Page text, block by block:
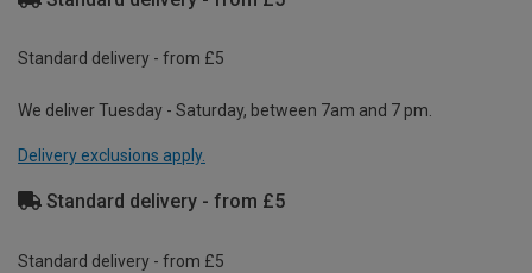
Standard delivery - from £5
We deliver Tuesday - Saturday, between 7am and 7 pm.
Delivery exclusions apply.
Standard delivery - from £5
Standard delivery - from £5